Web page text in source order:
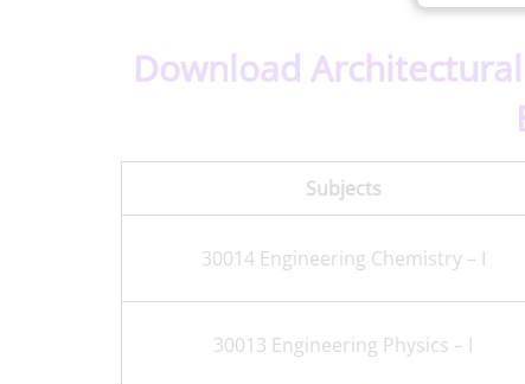
Download Architectural
Subjects
30014 Engineering Chemistry – I
30013 Engineering Physics – I